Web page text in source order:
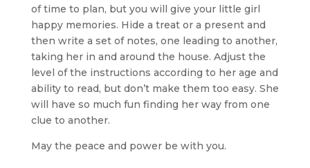
of time to plan, but you will give your little girl
happy memories. Hide a treat or a present and
then write a set of notes, one leading to another,
taking her in and around the house. Adjust the
level of the instructions according to her age and
ability to read, but don’t make them too easy. She
will have so much fun finding her way from one
clue to another.
May the peace and power be with you.